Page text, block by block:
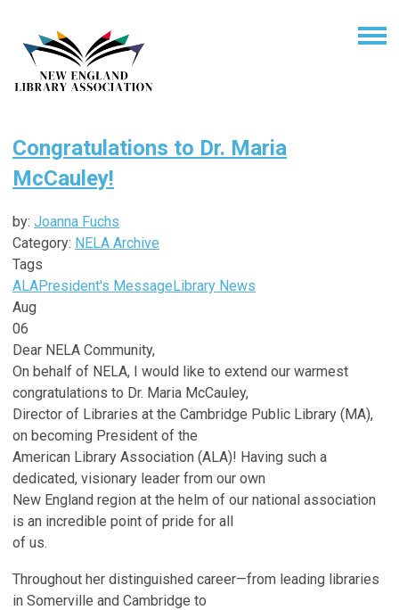
Congratulations to Dr. Maria
McCauley!
by: Joanna Fuchs
Category: NELA Archive
Tags
ALAPresident's MessageLibrary News
Aug
06
Dear NELA Community,
On behalf of NELA, I would like to extend our warmest
congratulations to Dr. Maria McCauley,
Director of Libraries at the Cambridge Public Library (MA),
on becoming President of the
American Library Association (ALA)! Having such a
dedicated, visionary leader from our own
New England region at the helm of our national association
is an incredible point of pride for all
of us.
Throughout her distinguished career—from leading libraries
in Somerville and Cambridge to